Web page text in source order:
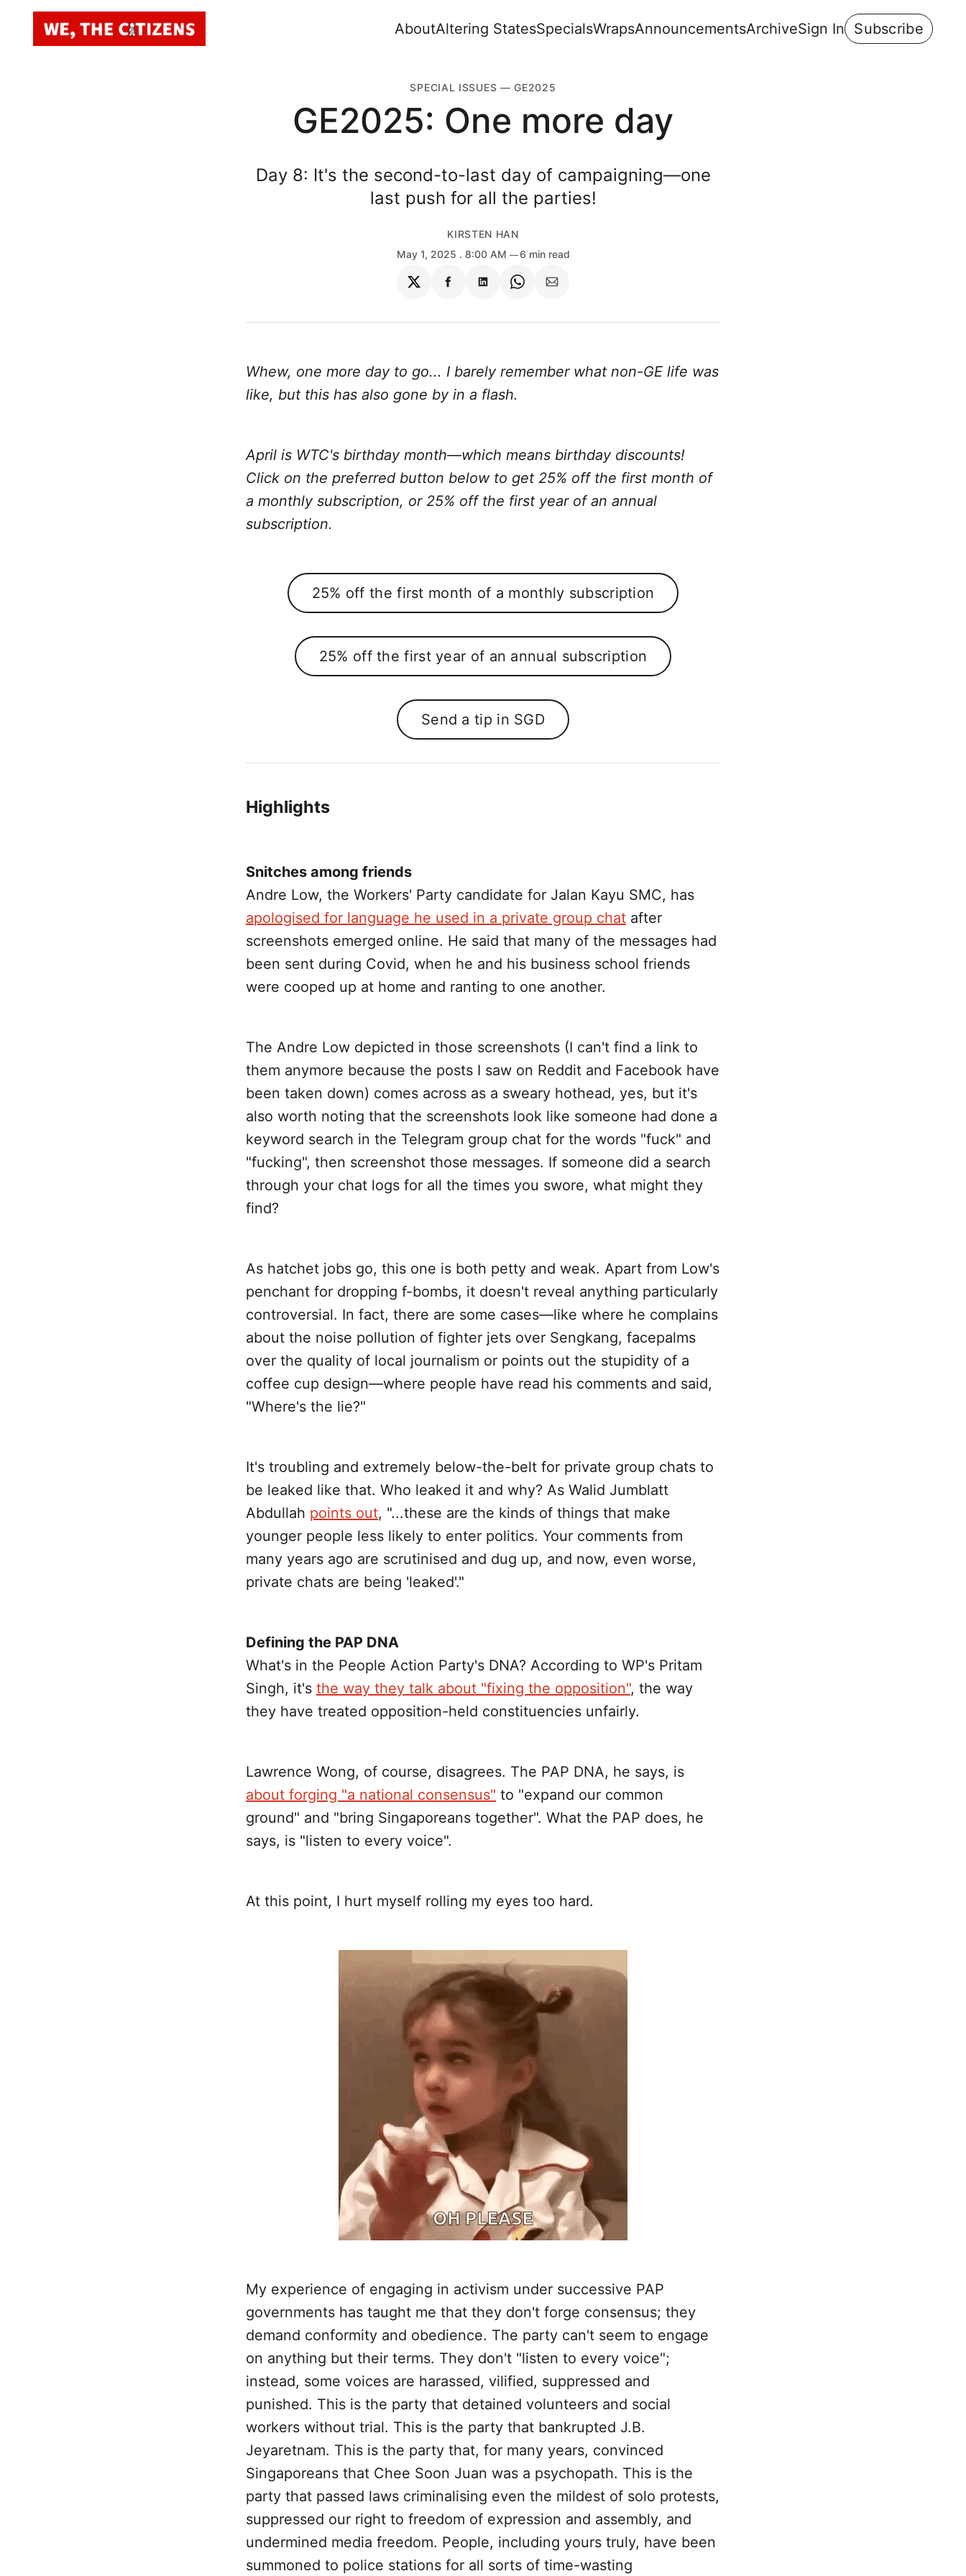
AboutAltering StatesSpecialsWrapsAnnouncementsArchiveSign In Subscribe
SPECIAL ISSUES —GE2025
GE2025: One more day
Day 8: It's the second-to-last day of campaigning—one
last push for all the parties!
KIRSTEN HAN
May 1, 2025 . 8:00 AM 6 min read
ShareShareShareShareShare
Whew, one more day to go... I barely remember what non-GE life was
like, but this has also gone by in a flash.
April is WTC's birthday month—which means birthday discounts!
Click on the preferred button below to get 25% off the first month of
a monthly subscription, or 25% off the first year of an annual
subscription.
25% off the first month of a monthly subscription
25% off the first year of an annual subscription
Send a tip in SGD
Highlights
Snitches among friends
Andre Low, the Workers' Party candidate for Jalan Kayu SMC, has
apologised for language he used in a private group chat after
screenshots emerged online. He said that many of the messages had
been sent during Covid, when he and his business school friends
were cooped up at home and ranting to one another.
The Andre Low depicted in those screenshots (I can't find a link to
them anymore because the posts I saw on Reddit and Facebook have
been taken down) comes across as a sweary hothead, yes, but it's
also worth noting that the screenshots look like someone had done a
keyword search in the Telegram group chat for the words "fuck" and
"fucking", then screenshot those messages. If someone did a search
through your chat logs for all the times you swore, what might they
find?
As hatchet jobs go, this one is both petty and weak. Apart from Low's
penchant for dropping f-bombs, it doesn't reveal anything particularly
controversial. In fact, there are some cases—like where he complains
about the noise pollution of fighter jets over Sengkang, facepalms
over the quality of local journalism or points out the stupidity of a
coffee cup design—where people have read his comments and said,
"Where's the lie?"
It's troubling and extremely below-the-belt for private group chats to
be leaked like that. Who leaked it and why? As Walid Jumblatt
Abdullah points out, "...these are the kinds of things that make
younger people less likely to enter politics. Your comments from
many years ago are scrutinised and dug up, and now, even worse,
private chats are being 'leaked'."
Defining the PAP DNA
What's in the People Action Party's DNA? According to WP's Pritam
Singh, it's the way they talk about "fixing the opposition", the way
they have treated opposition-held constituencies unfairly.
Lawrence Wong, of course, disagrees. The PAP DNA, he says, is
about forging "a national consensus" to "expand our common
ground" and "bring Singaporeans together". What the PAP does, he
says, is "listen to every voice".
At this point, I hurt myself rolling my eyes too hard.
My experience of engaging in activism under successive PAP
governments has taught me that they don't forge consensus; they
demand conformity and obedience. The party can't seem to engage
on anything but their terms. They don't "listen to every voice";
instead, some voices are harassed, vilified, suppressed and
punished. This is the party that detained volunteers and social
workers without trial. This is the party that bankrupted J.B.
Jeyaretnam. This is the party that, for many years, convinced
Singaporeans that Chee Soon Juan was a psychopath. This is the
party that passed laws criminalising even the mildest of solo protests,
suppressed our right to freedom of expression and assembly, and
undermined media freedom. People, including yours truly, have been
summoned to police stations for all sorts of time-wasting